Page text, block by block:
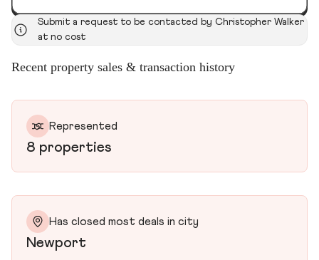
Submit a request to be contacted by Christopher Walker
at no cost
Recent property sales & transaction history
Represented
8 properties
Has closed most deals in city
Newport